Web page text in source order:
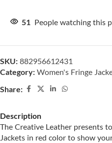
51 People watching this
SKU: 882956612431
Category: Women's Fringe
Share:
Description
The Creative Leather presents
Jackets in red color to show